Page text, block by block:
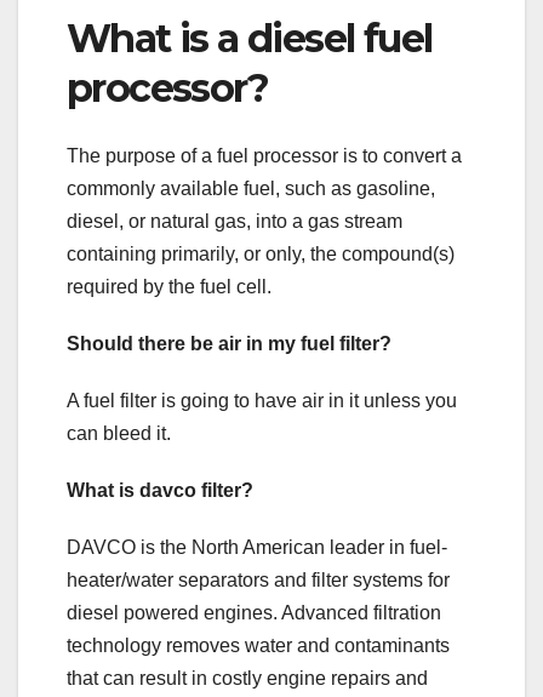
What is a diesel fuel
processor?
The purpose of a fuel processor is to convert a
commonly available fuel, such as gasoline,
diesel, or natural gas, into a gas stream
containing primarily, or only, the compound(s)
required by the fuel cell.
Should there be air in my fuel filter?
A fuel filter is going to have air in it unless you
can bleed it.
What is davco filter?
DAVCO is the North American leader in fuel-
heater/water separators and filter systems for
diesel powered engines. Advanced filtration
technology removes water and contaminants
that can result in costly engine repairs and